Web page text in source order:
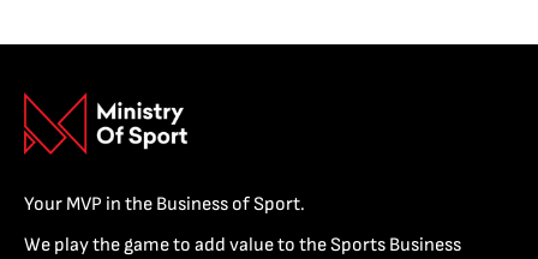
Your MVP in the Business of Sport.
We play the game to add value to the Sports Business